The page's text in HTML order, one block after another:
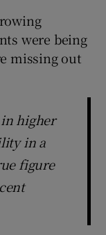
were being
missing out
higher
in a
figure